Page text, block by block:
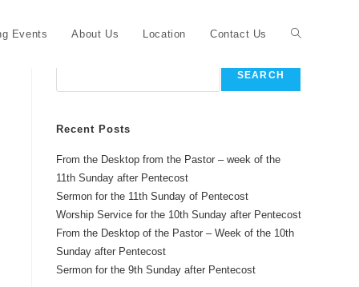
Events About Us Location Contact Us Toggle
SEARCH
Recent Posts
From the Desktop from the Pastor – week of the
11th Sunday after Pentecost
Sermon for the 11th Sunday of Pentecost
Worship Service for the 10th Sunday after Pentecost
From the Desktop of the Pastor – Week of the 10th
Sunday after Pentecost
Sermon for the 9th Sunday after Pentecost